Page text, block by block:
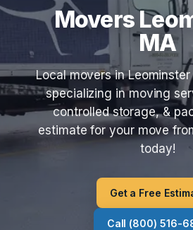
Movers
MA
Local movers in
specializing in moving
controlled storage, &
estimate for your move
today!
Get a Free
Call (800) 516-